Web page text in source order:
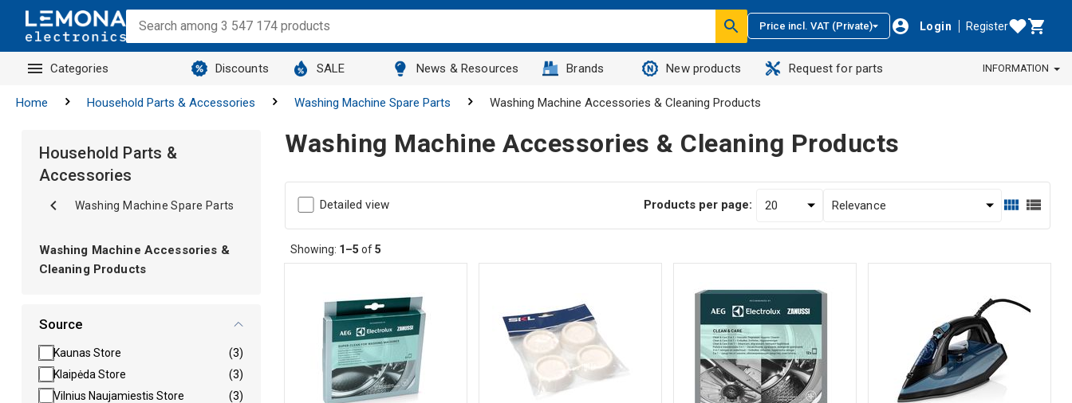
Price incl. VAT (Private) Login Register
Categories Discounts SALE News & Resources Brands New products Request for parts INFORMATION
Home Household Parts & Accessories Washing Machine Spare Parts Washing Machine Accessories & Cleaning Products
Washing Machine Accessories & Cleaning Products
Detailed view Products per page:
Showing: 1–5 of5
Household Parts &
Accessories
Washing Machine Spare Parts
Washing Machine Accessories &
Cleaning Products
Source
Kaunas Store
(3)
Klaipėda Store
(3)
Vilnius Naujamiestis Store
(3)